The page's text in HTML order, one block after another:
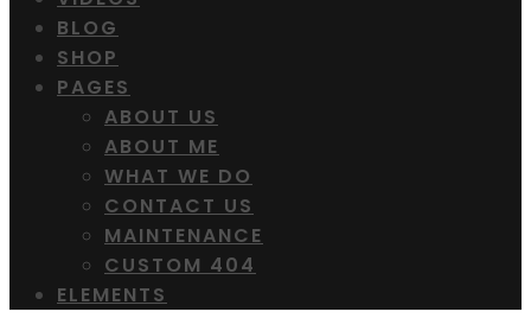
BLOG
SHOP
PAGES
ABOUT US
ABOUT ME
WHAT WE DO
CONTACT US
MAINTENANCE
CUSTOM 404
ELEMENTS